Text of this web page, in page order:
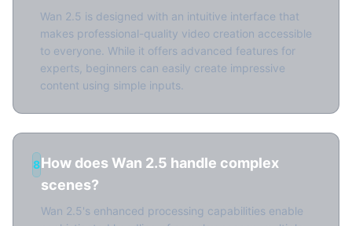
Wan 2.5 is designed with an intuitive interface that
makes professional-quality video creation accessible
to everyone. While it offers advanced features for
experts, beginners can easily create impressive
content using simple inputs.
8How does Wan 2.5 handle complex
scenes?
Wan 2.5's enhanced processing capabilities enable